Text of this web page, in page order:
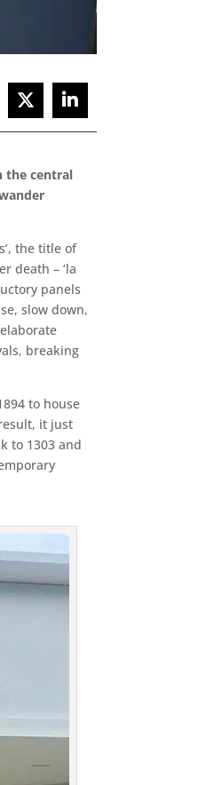
the central
the title of
death – ‘la
panels
slow down,
breaking
to house
it just
to 1303 and